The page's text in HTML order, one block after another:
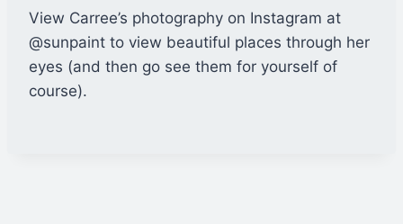
View Carree’s photography on Instagram at
@sunpaint to view beautiful places through her
eyes (and then go see them for yourself of
course).